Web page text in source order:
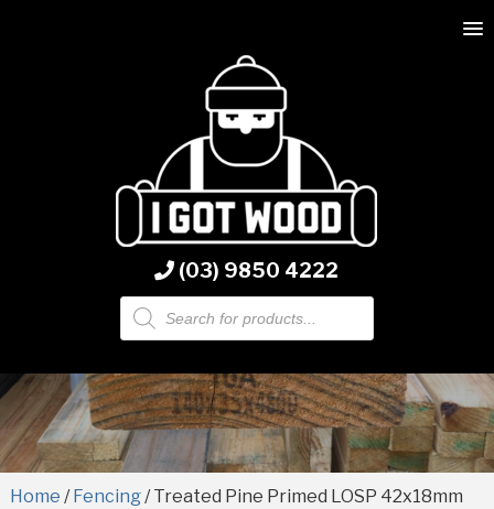
(03) 9850 4222
Products
search
Home /Fencing/ Treated Pine Primed LOSP 42x18mm